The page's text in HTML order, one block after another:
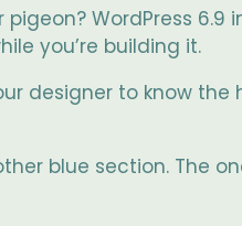
WordPress 6.9
you’re building it.
designer to know the
blue section. The